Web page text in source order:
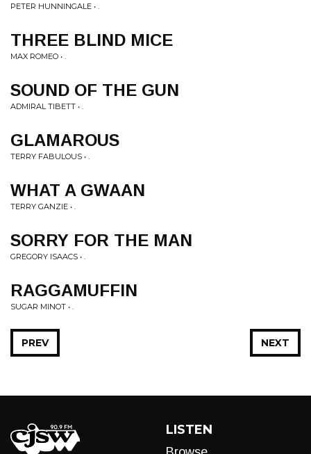
PETER HUNNINGALE • .
THREE BLIND MICE
MAX ROMEO • .
SOUND OF THE GUN
ADMIRAL TIBETT • .
GLAMAROUS
TERRY FABULOUS • .
WHAT A GWAAN
TERRY GANZIE • .
SORRY FOR THE MAN
GREGORY ISAACS • .
RAGGAMUFFIN
SUGAR MINOT • .
NEXT
PREV
LISTEN